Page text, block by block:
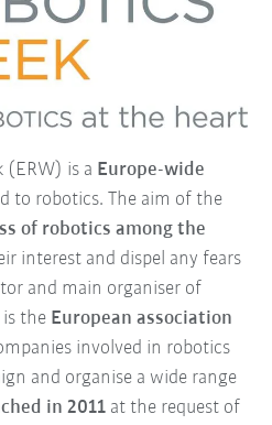
(ERW) is a Europe-wide
to robotics. The aim of the
of robotics among the
interest and dispel any fears
and main organiser of
is the European association
involved in robotics
and organise a wide range
in 2011 at the request of